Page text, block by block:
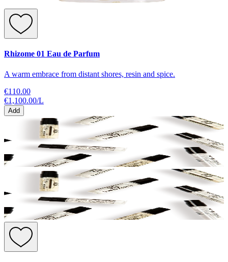
Rhizome 01 Eau de Parfum
A warm embrace from distant shores, resin and spice.
€110.00
€1,100.00/L
Add